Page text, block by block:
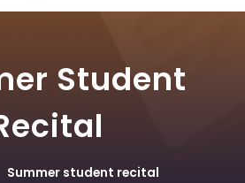
Student
Summer student recital